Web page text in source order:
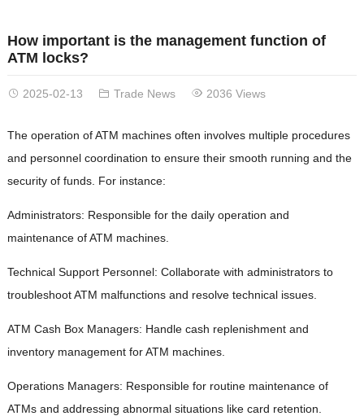
How important is the management function of
ATM locks?
2025-02-13 Trade News 2036 Views
The operation of ATM machines often involves multiple procedures
and personnel coordination to ensure their smooth running and the
security of funds. For instance:
Administrators: Responsible for the daily operation and
maintenance of ATM machines.
Technical Support Personnel: Collaborate with administrators to
troubleshoot ATM malfunctions and resolve technical issues.
ATM Cash Box Managers: Handle cash replenishment and
inventory management for ATM machines.
Operations Managers: Responsible for routine maintenance of
ATMs and addressing abnormal situations like card retention.